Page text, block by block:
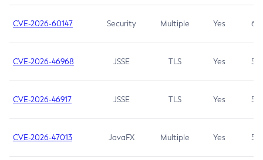
CVE-2026-60147 Security Multiple Yes 6.5
CVE-2026-46968 JSSE TLS Yes 5.9
CVE-2026-46917 JSSE TLS Yes 5.3
CVE-2026-47013 JavaFX Multiple Yes 5.3